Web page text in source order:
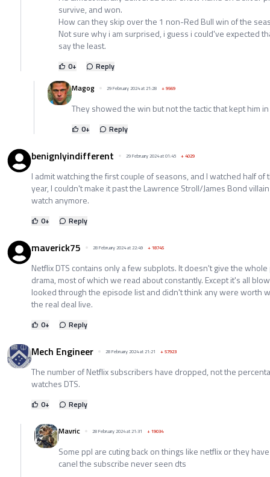
survive, and won.
How can they skip over the 1 non-Red Bull win of the
Not sure why i am surprised, i guess i could've expected
say the least.
0+
Reply
Magog
29 February 2024 at 21:28 +9569
They showed the win but not the tactic that kept him
0+ Reply
benignlyindifferent 29 February 2024 at 01:45 +4029
I admit watching the first couple of seasons, and I watched half of
year, I couldn't make it past the Lawrence Stroll/James Bond
watch anymore.
0+ Reply
maverick75 28 February 2024 at 22:49 +18745
Netflix DTS contains only a few subplots. It doesn't give the
drama, most of which we read about constantly. Except it's all
looked through the episode list and didn't think any were worth
the real deal live.
0+ Reply
Mech Engineer 28 February 2024 at 21:21 +57923
The number of Netflix subscribers have dropped, not the
watches DTS.
0+ Reply
Mavric 28 February 2024 at 21:31 +19034
Some ppl are cuting back on things like netflix or they
canel the subscribe never seen dts